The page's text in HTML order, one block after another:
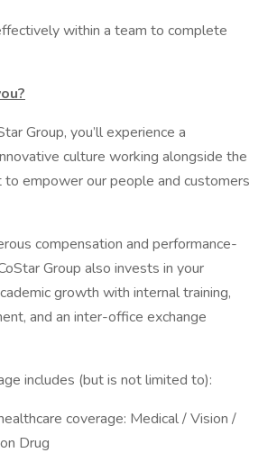
within a team to complete
Group, you’ll experience a
culture working alongside the
empower our people and customers
compensation and performance-
Group also invests in your
growth with internal training,
and an inter-office exchange
includes (but is not limited to):
coverage: Medical / Vision /
Drug